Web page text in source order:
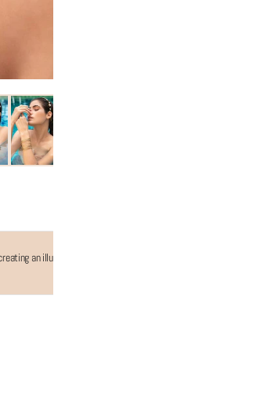
an illusion of gold mesh adding up the edgeness and